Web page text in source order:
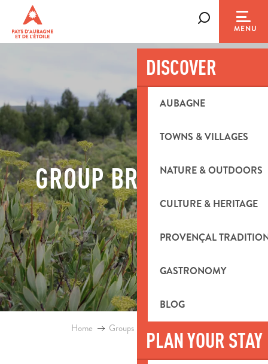
contenu
MENU
DISCOVER
AUBAGNE
TOWNS & VILLAGES
NATURE & OUTDOORS
CULTURE & HERITAGE
PROVENÇAL
GASTRONOMY
BLOG
PLAN YOUR STAY
GROUP BROCHURES
Home Groups